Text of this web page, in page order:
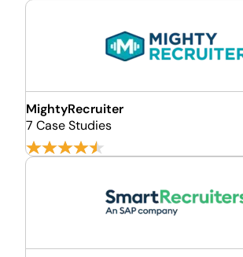
MightyRecruiter
7 Case Studies